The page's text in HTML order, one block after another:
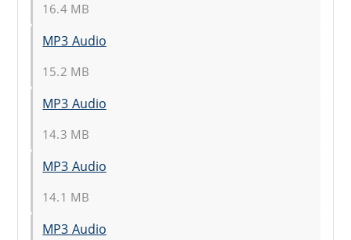
16.4 MB
MP3 Audio
15.2 MB
MP3 Audio
14.3 MB
MP3 Audio
14.1 MB
MP3 Audio